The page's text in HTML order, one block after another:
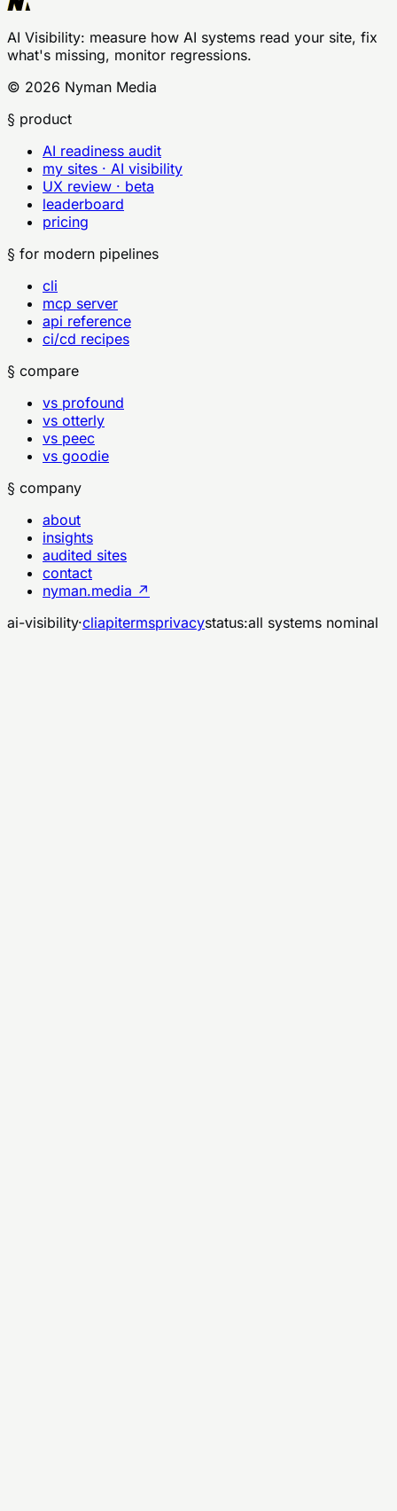
AI Visibility: measure how AI systems read your site, fix
what's missing, monitor regressions.
© 2026 Nyman Media
§ product
AI readiness audit
my sites · AI visibility
UX review · beta
leaderboard
pricing
§ for modern pipelines
cli
mcp server
api reference
ci/cd recipes
§ compare
vs profound
vs otterly
vs peec
vs goodie
§ company
about
insights
audited sites
contact
nyman.media ↗
ai-visibility·cliapitermsprivacystatus:all systems nominal